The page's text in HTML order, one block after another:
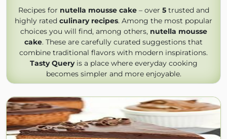
Recipes for nutella mousse cake– over 5trusted and
highly rated culinary recipes. Among the most popular
choices you will find, among others, nutella mousse
cake. These are carefully curated suggestions that
combine traditional flavors with modern inspirations.
Tasty Queryis a place where everyday cooking
becomes simpler and more enjoyable.